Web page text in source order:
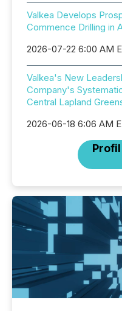
Valkea Develops
Commence Drilling in
2026-07-22 6:00 AM
Valkea's New
Company's
Central Lapland
2026-06-18 6:06 AM